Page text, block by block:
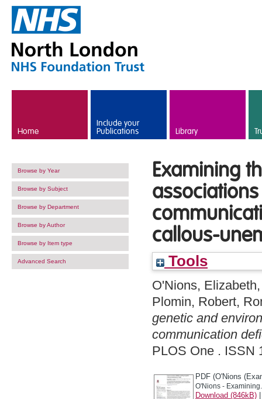
Home
Include your
Publications Library
Browse by Year
Browse by Subject
Browse by Department
Browse by Author
Browse by Item type
Advanced Search
Examining
callous-
Tools
O'Nions, Elizabeth
Plomin, Robert,
genetic and
communication
PLOS One . ISSN
PDF (O'Nions
O'Nions -
Download (846kB)